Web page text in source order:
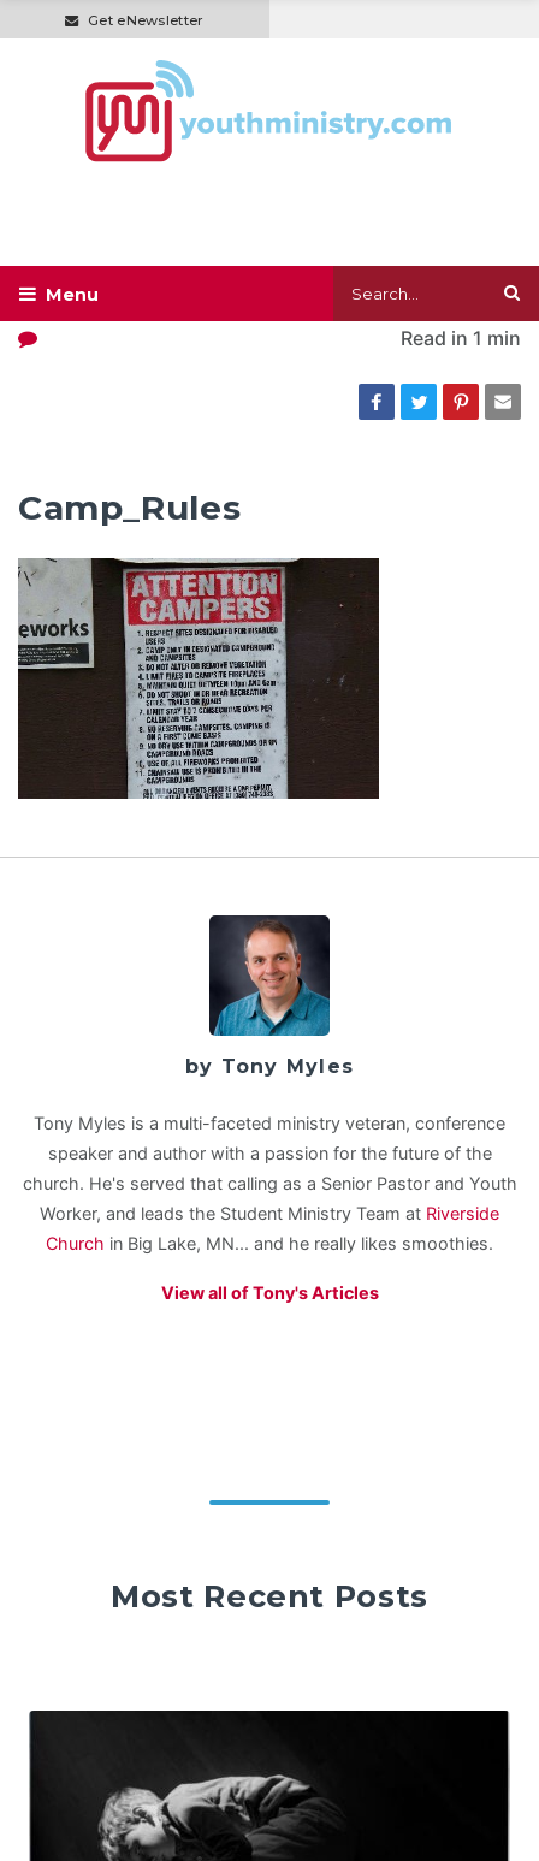
Get eNewsletter
Read in 1 min
Camp_Rules
by Tony Myles
Tony Myles is a multi-faceted ministry veteran, conference
speaker and author with a passion for the future of the
church. He's served that calling as a Senior Pastor and Youth
Worker, and leads the Student Ministry Team at Riverside
Church in Big Lake, MN... and he really likes smoothies.
View all of Tony's Articles
Most Recent Posts